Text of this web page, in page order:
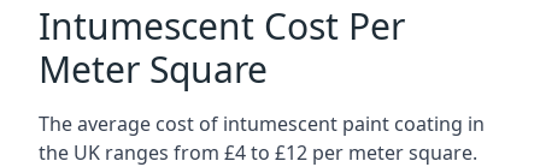
Intumescent Cost Per
Meter Square
The average cost of intumescent paint coating in
the UK ranges from £4 to £12 per meter square.